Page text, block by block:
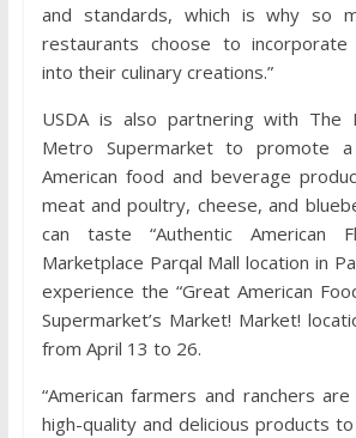
and standards, which is why so
restaurants choose to incorporate
into their culinary creations.”
USDA is also partnering with The
Metro Supermarket to promote
American food and beverage
meat and poultry, cheese, and
can taste “Authentic American
Marketplace Parqal Mall location in
experience the “Great American
Supermarket’s Market! Market!
from April 13 to 26.
“American farmers and ranchers
high-quality and delicious products